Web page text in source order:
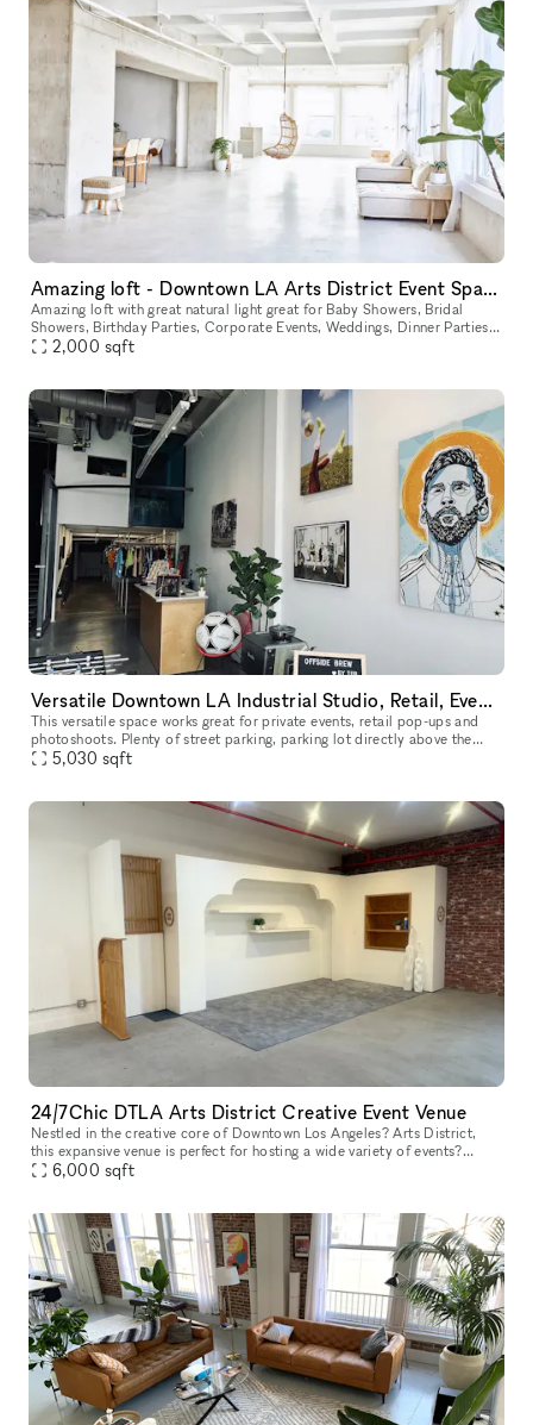
Amazing loft - Downtown LA Arts District Event Space Top Floor With View
Amazing loft with great natural light great for Baby Showers, Bridal
Showers, Birthday Parties, Corporate Events, Weddings, Dinner Parties,
2,000 sqft
Versatile Downtown LA Industrial Studio, Retail, Event Space
This versatile space works great for private events, retail pop-ups and
photoshoots. Plenty of street parking, parking lot directly above the
space, and 6 story parking structure on the same block.
5,030 sqft
24/7Chic DTLA Arts District Creative Event Venue
Nestled in the creative core of Downtown Los Angeles? Arts District,
this expansive venue is perfect for hosting a wide variety of events?
including birthday parties, receptions, bar mitzvahs, repasse
6,000 sqft